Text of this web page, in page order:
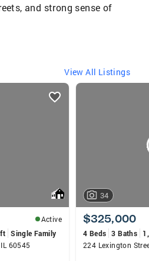
and strong sense of
View All Listings
Active
Single Family
60545
34
$325,000
4 Beds 3 Baths
224 Lexington